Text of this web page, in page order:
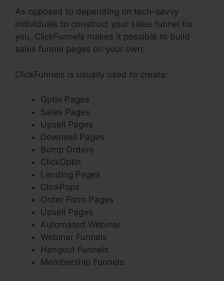
As opposed to depending on tech-savvy
individuals to construct your sales funnel for
you, ClickFunnels makes it possible to build
sales funnel pages on your own.
ClickFunnels is usually used to create:
Optin Pages
Sales Pages
Upsell Pages
Downsell Pages
Bump Orders
ClickOptin
Landing Pages
ClickPops
Order Form Pages
Upsell Pages
Automated Webinar
Webinar Funnels
Hangout Funnels
Membership Funnels